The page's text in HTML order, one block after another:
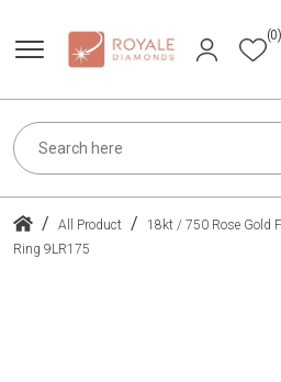
(0)
/ All Product /
18kt / 750 Rose Gold
Ring 9LR175